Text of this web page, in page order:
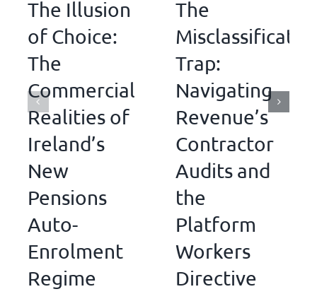
The Illusion
of Choice:
The
Commercial
Realities of
Ireland’s
New
Pensions
Auto-
Enrolment
Regime
The
Trap:
Navigating
Revenue’s
Contractor
Audits and
the
Platform
Workers
Directive